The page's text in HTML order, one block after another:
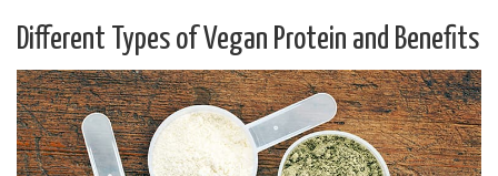
Different Types of Vegan Protein and Benefits